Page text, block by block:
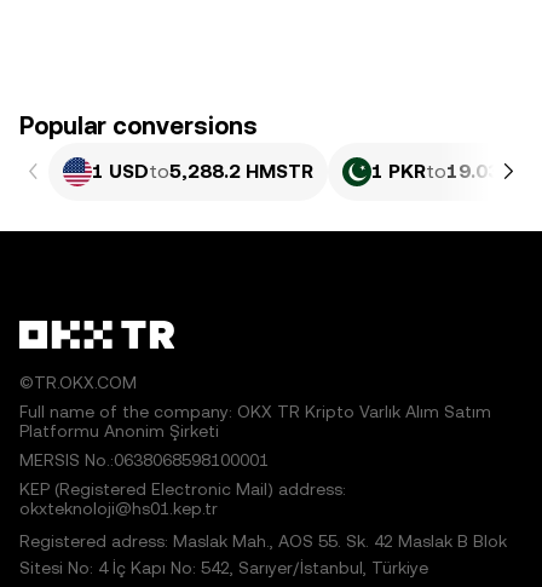
Popular conversions
1 USDto5,288.2 HMSTR 1 PKRto19.03
©TR.OKX.COM
Full name of the company: OKX TR Kripto Varlık Alım Satım
Platformu Anonim Şirketi
MERSIS No.:0638068598100001
KEP (Registered Electronic Mail) address:
okxteknoloji@hs01.kep.tr
Registered adress: Maslak Mah., AOS 55. Sk. 42 Maslak B Blok
Sitesi No: 4 İç Kapı No: 542, Sarıyer/İstanbul, Türkiye